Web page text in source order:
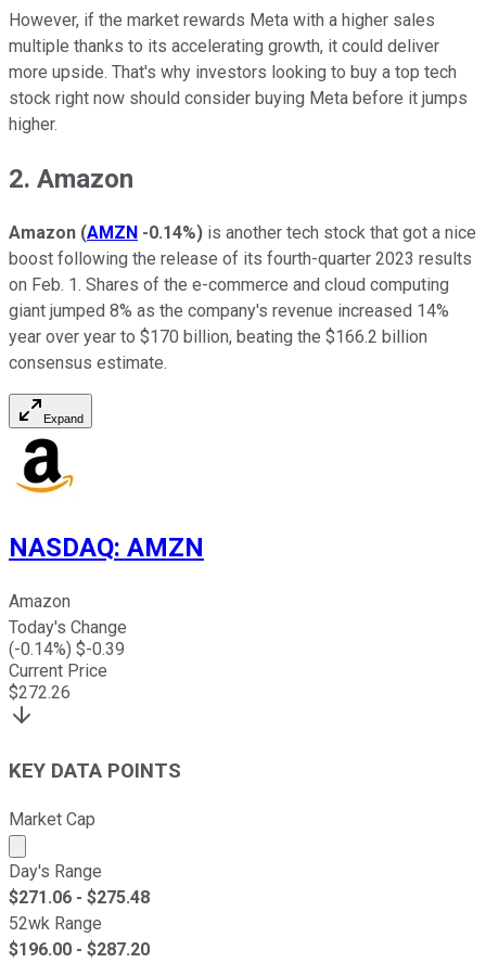
However, if the market rewards Meta with a higher sales
multiple thanks to its accelerating growth, it could deliver
more upside. That's why investors looking to buy a top tech
stock right now should consider buying Meta before it jumps
higher.
2. Amazon
Amazon (AMZN -0.14%) is another tech stock that got a nice
boost following the release of its fourth-quarter 2023 results
on Feb. 1. Shares of the e-commerce and cloud computing
giant jumped 8% as the company's revenue increased 14%
year over year to $170 billion, beating the $166.2 billion
consensus estimate.
Expand
NASDAQ: AMZN
Amazon
Today's Change
(-0.14%) $-0.39
Current Price
$272.26
KEY DATA POINTS
Market Cap
Market cap calculated using publicly traded shares
Day's Range
$271.06 - $275.48
52wk Range
$196.00 - $287.20